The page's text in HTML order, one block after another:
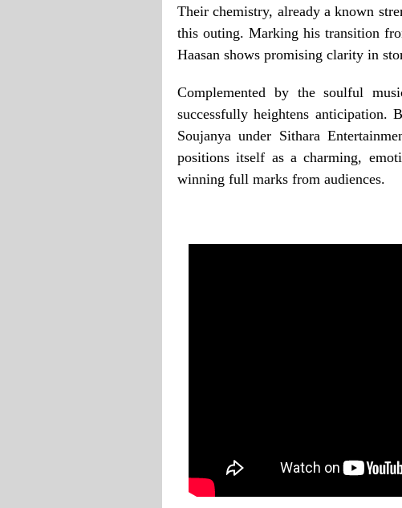
Their chemistry, already a known
this outing. Marking his transition
Haasan shows promising clarity in
Complemented by the soulful
successfully heightens anticipation.
Soujanya under Sithara
positions itself as a charming,
winning full marks from audiences.